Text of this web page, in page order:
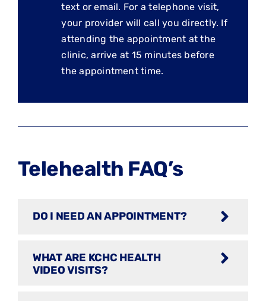
text or email. For a telephone visit,
your provider will call you directly. If
attending the appointment at the
clinic, arrive at 15 minutes before
the appointment time.
Telehealth FAQ’s
DO I NEED AN APPOINTMENT?
WHAT ARE KCHC HEALTH
VIDEO VISITS?